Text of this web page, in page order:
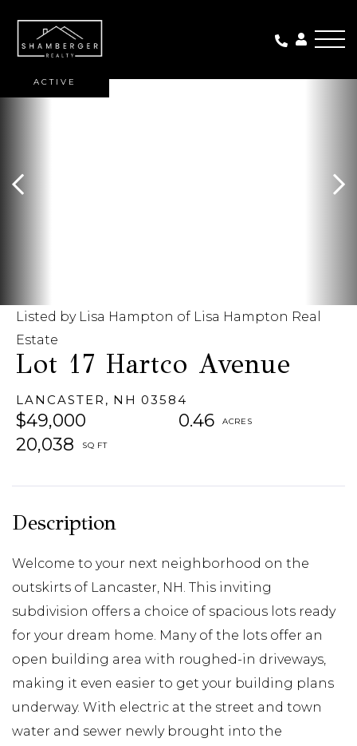
Lot 17 Hartco Avenue
LANCASTER, NH 03584
$49,000
0.46
20,038
Listed by Lisa Hampton of Lisa Hampton Real
Estate
ACTIVE
Welcome to your next neighborhood on the
outskirts of Lancaster, NH. This inviting
subdivision offers a choice of spacious lots ready
for your dream home. Many of the lots offer an
open building area with roughed-in driveways,
making it even easier to get your building plans
underway. With electric at the street and town
water and sewer newly brought into the